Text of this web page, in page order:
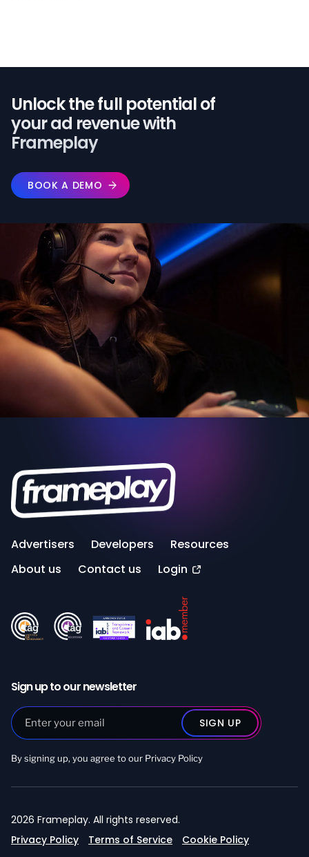
Unlock the full potential of️
your ad revenue with
Frameplay
BOOK A DEMO
Advertisers Developers
Resources
About us
Contact us Login
Sign up to our newsletter
By signing up, you agree to our Privacy Policy
2026 Frameplay. All rights reserved.
Privacy Policy
Terms of Service Cookie Policy